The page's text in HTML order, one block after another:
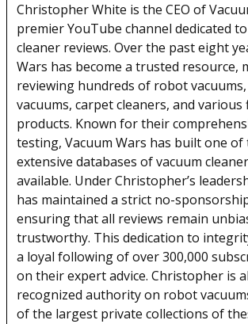
Christopher White is the CEO of
premier YouTube channel dedicated
cleaner reviews. Over the past eight
Wars has become a trusted resource,
reviewing hundreds of robot
vacuums, carpet cleaners, and various
products. Known for their
testing, Vacuum Wars has built one
extensive databases of vacuum
available. Under Christopher’s
has maintained a strict no-
ensuring that all reviews remain
trustworthy. This dedication to
a loyal following of over 300,000
on their expert advice. Christopher is
recognized authority on robot
of the largest private collections of